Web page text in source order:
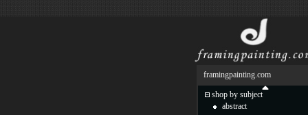
framingpainting.com
shop by subject
abstract